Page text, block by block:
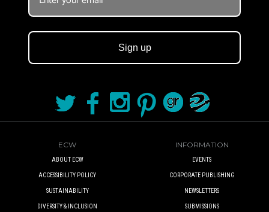
Sign up
ECW
ABOUT ECW
ACCESSIBILITY POLICY
SUSTAINABILITY
DIVERSITY & INCLUSION
INFORMATION
EVENTS
CORPORATE PUBLISHING
NEWSLETTERS
SUBMISSIONS